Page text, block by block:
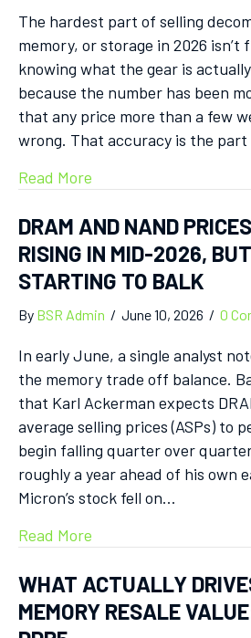
The hardest part of selling
memory, or storage in 2026 isn’t
knowing what the gear is
because the number has been
that any price more than a few
wrong. That accuracy is the part
Read More
DRAM AND NAND
RISING IN MID-2026,
STARTING TO BALK
By BSR Admin / June 10, 2026 / 0
In early June, a single analyst
the memory trade off balance.
that Karl Ackerman expects
average selling prices (ASPs) to
begin falling quarter over
roughly a year ahead of his own
Micron’s stock fell on…
Read More
WHAT ACTUALLY
MEMORY RESALE